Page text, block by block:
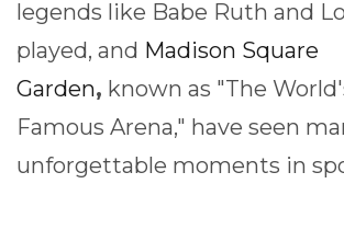
legends like Babe Ruth and
played, and Madison Square
Garden, known as "The
Famous Arena," have seen
unforgettable moments in